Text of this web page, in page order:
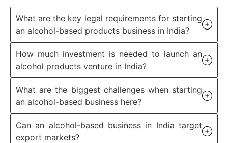
What are the key legal requirements for starting
an alcohol-based products business in India?
How much investment is needed to launch an
alcohol products venture in India?
What are the biggest challenges when starting
an alcohol-based business here?
Can an alcohol-based business in India target
export markets?